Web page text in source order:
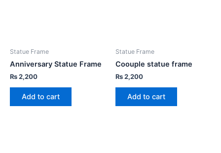
Statue Frame
Anniversary Statue Frame
₨2,200
Add to cart
Statue Frame
Coouple statue frame
₨2,200
Add to cart